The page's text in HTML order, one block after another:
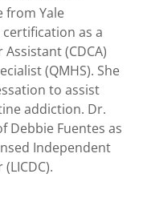
from Yale
as a
(CDCA)
(QMHS). She
to assist
addiction. Dr.
Debbie Fuentes as
Independent